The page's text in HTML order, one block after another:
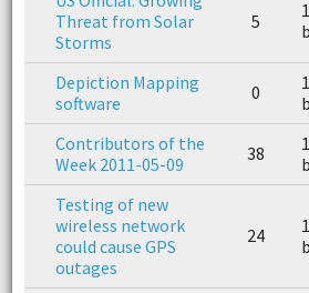
Threat from Solar
Storms
5
Depiction Mapping
software
0
Contributors of the
Week 2011-05-09
38
Testing of new
wireless network
could cause GPS
outages
24